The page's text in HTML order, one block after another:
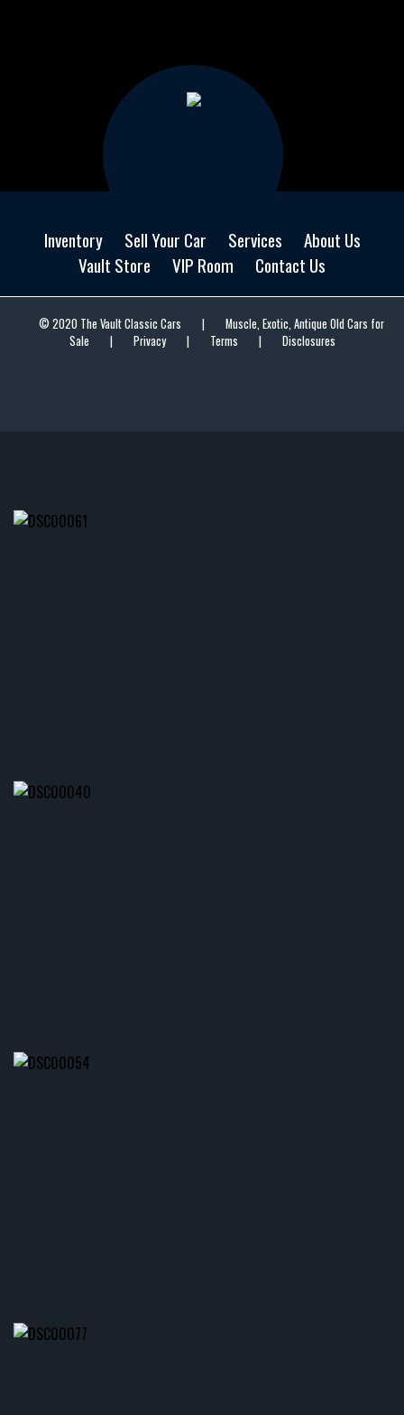
Inventory Sell Your Car Services
About Us
Vault Store
VIP Room Contact Us
© 2020 The Vault Classic Cars |
Muscle, Exotic, Antique Old Cars for
Sale
| Privacy | Terms | Disclosures